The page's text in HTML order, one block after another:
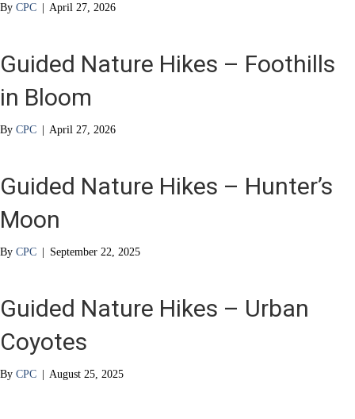
By CPC | April 27, 2026
Guided Nature Hikes – Foothills
in Bloom
By CPC | April 27, 2026
Guided Nature Hikes – Hunter’s
Moon
By CPC | September 22, 2025
Guided Nature Hikes – Urban
Coyotes
By CPC | August 25, 2025